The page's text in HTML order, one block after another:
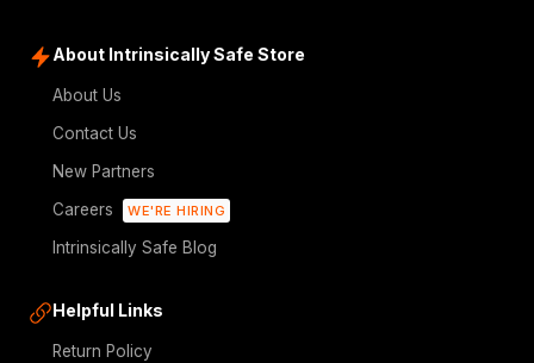
About Intrinsically Safe Store
About Us
Contact Us
New Partners
Careers
WE'RE HIRING
Intrinsically Safe Blog
Helpful Links
Return Policy